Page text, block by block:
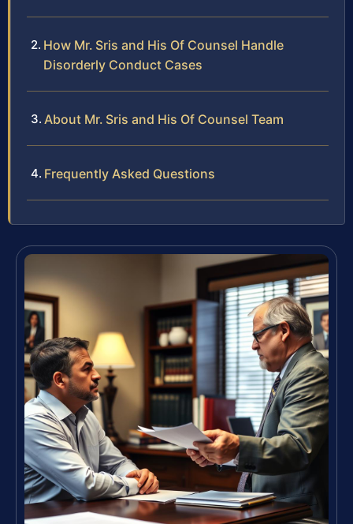
How Mr. Sris and His Of Counsel Handle
Disorderly Conduct Cases
About Mr. Sris and His Of Counsel Team
Frequently Asked Questions